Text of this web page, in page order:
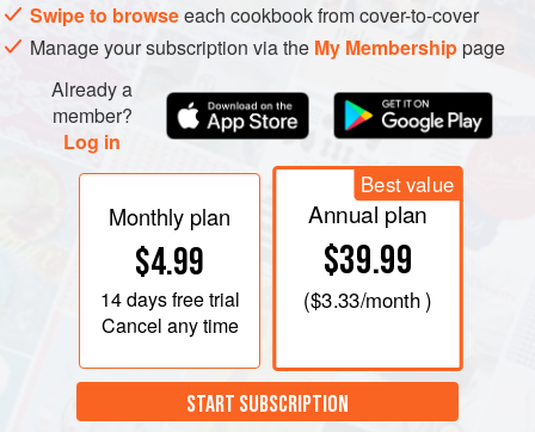
Swipe to browseeach cookbook from cover-to-cover
Manage your subscription via the My Membershippage
Already a
member?
Log in
Monthly plan
$4.99
14 daysfree trial
Cancel any time
Best value
Annual plan
$39.99
($3.33/month )
START SUBSCRIPTION